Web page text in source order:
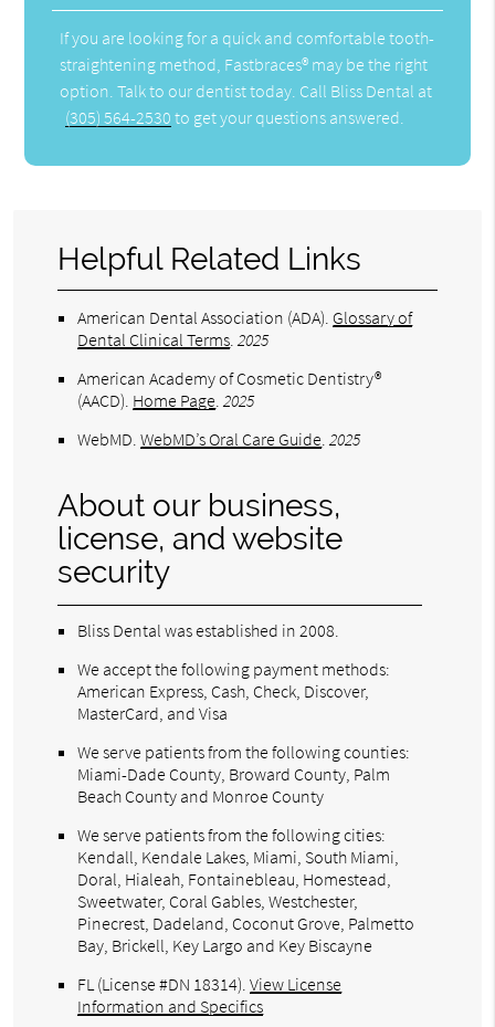
If you are looking for a quick and comfortable tooth-
straightening method, Fastbraces® may be the right
option. Talk to our dentist today. Call Bliss Dental at
(305) 564-2530 to get your questions answered.
Helpful Related Links
American Dental Association (ADA). Glossary of
Dental Clinical Terms.2025
American Academy of Cosmetic Dentistry®
(AACD). Home Page.2025
WebMD.WebMD’s Oral Care Guide.2025
About our business,
license, and website
security
Bliss Dental was established in 2008.
We accept the following payment methods:
American Express, Cash, Check, Discover,
MasterCard, and Visa
We serve patients from the following counties:
Miami-Dade County, Broward County, Palm
Beach County and Monroe County
We serve patients from the following cities:
Kendall, Kendale Lakes, Miami, South Miami,
Doral, Hialeah, Fontainebleau, Homestead,
Sweetwater, Coral Gables, Westchester,
Pinecrest, Dadeland, Coconut Grove, Palmetto
Bay, Brickell, Key Largo and Key Biscayne
FL (License #DN 18314).View License
Information and Specifics